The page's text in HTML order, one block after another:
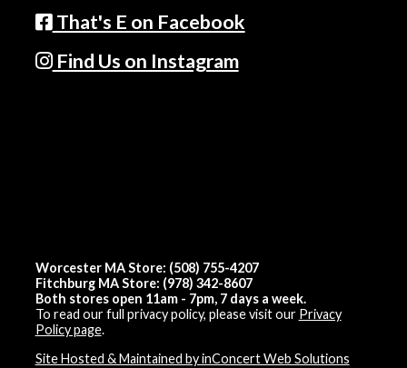
That's E on Facebook
Find Us on Instagram
Worcester MA Store: (508) 755-4207
Fitchburg MA Store: (978) 342-8607
Both stores open 11am - 7pm, 7 days a week.
To read our full privacy policy, please visit our Privacy
Policy page.
Site Hosted & Maintained by inConcert Web Solutions